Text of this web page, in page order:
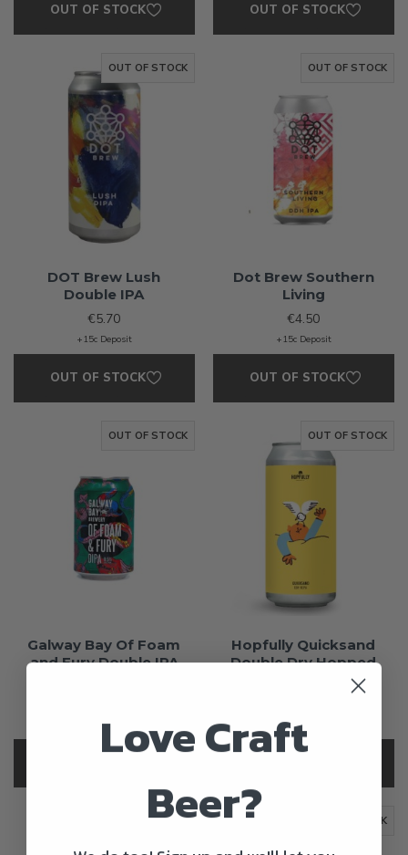
OUT OF STOCK OUT OF STOCK
OUT OF STOCK
DOT Brew Lush
Double IPA
€5.70
+15c Deposit
OUT OF STOCK
OUT OF STOCK
Dot Brew Southern
Living
€4.50
+15c Deposit
OUT OF STOCK
OUT OF STOCK
Galway Bay Of Foam
and Fury Double IPA
OUT OF STOCK
Hopfully Quicksand
Double Dry Hopped
New England IPA
+15c Deposit
OUT OF STOCK OUT OF STOCK
Love Craft
Beer?